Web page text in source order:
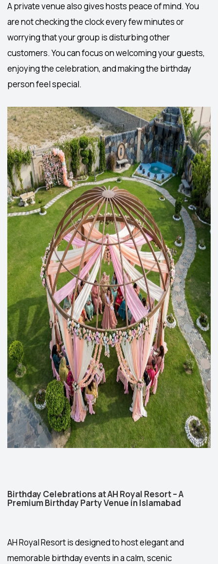
Aprivate venuealso gives hosts peace of mind. You
are not checking the clock every few minutes or
worrying that your group is disturbing other
customers. You can focus on welcoming your guests,
enjoying the celebration, and making the birthday
person feel special.
Birthday Celebrations at AH Royal Resort – A
Premium Birthday Party Venue in Islamabad
AH Royal Resort is designed to host elegant and
memorable birthday events in a calm, scenic